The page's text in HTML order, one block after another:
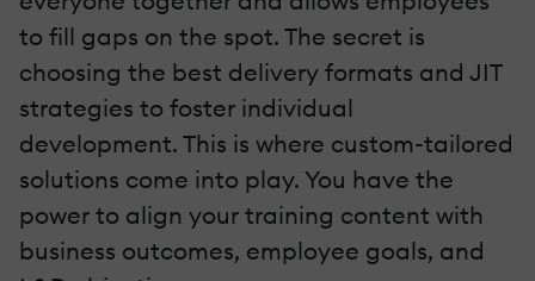
to fill gaps on the spot. The secret is
choosing the best delivery formats and JIT
strategies to foster individual
development. This is where custom-tailored
solutions come into play. You have the
power to align your training content with
business outcomes, employee goals, and